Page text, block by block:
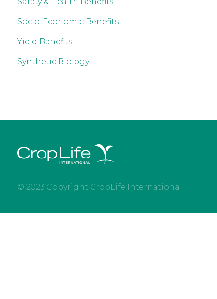
Socio-Economic Benefits
Yield Benefits
Synthetic Biology
© 2023 Copyright CropLife International